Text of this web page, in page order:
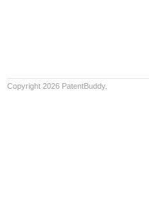
Copyright 2026 PatentBuddy.